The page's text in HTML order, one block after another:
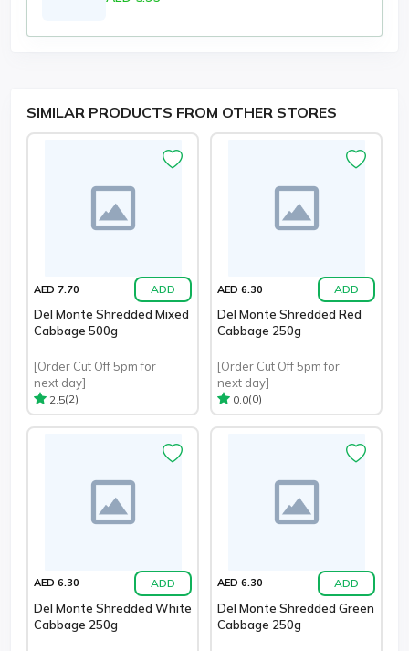
SIMILAR PRODUCTS FROM OTHER STORES
AED 7.70 ADD
Del Monte Shredded Mixed
Cabbage 500g
[Order Cut Off 5pm for
next day]
2.5(2)
AED 6.30 ADD
Del Monte Shredded Red
Cabbage 250g
[Order Cut Off 5pm for
next day]
0.0(0)
AED 6.30 ADD
Del Monte Shredded White
Cabbage 250g
AED 6.30 ADD
Del Monte Shredded Green
Cabbage 250g